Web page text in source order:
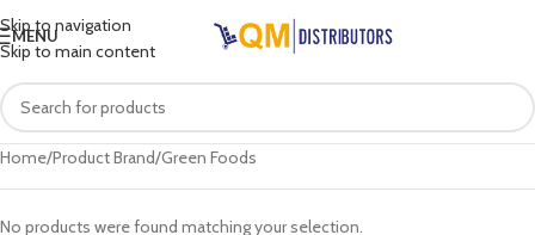
Skip to navigation
Skip to main content
MENU
Home Product Brand Green Foods
No products were found matching your selection.